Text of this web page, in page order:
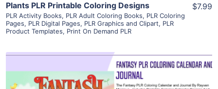
Plants PLR Printable Coloring Designs
PLR Activity Books, PLR Adult Coloring Books, PLR Coloring
Pages, PLR Digital Pages, PLR Graphics and Clipart, PLR
Product Templates, Print On Demand PLR
$7.99